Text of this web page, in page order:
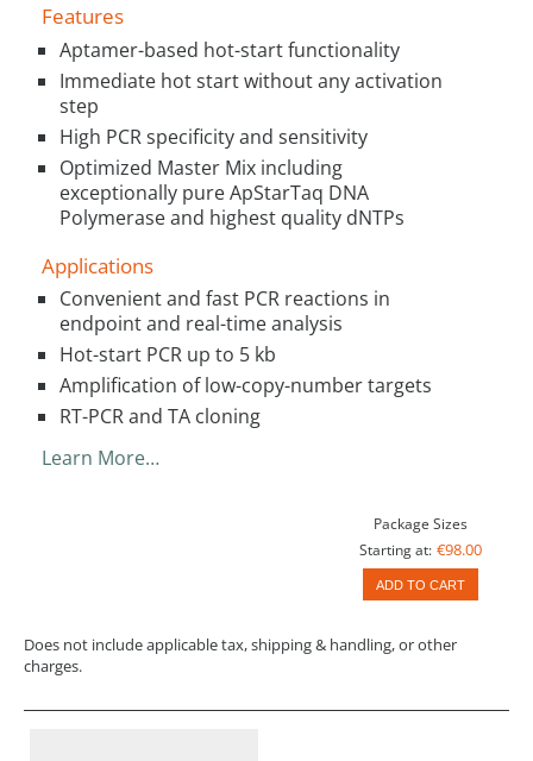
Features
Aptamer-based hot-start functionality
Immediate hot start without any activation
step
High PCR specificity and sensitivity
Optimized Master Mix including
exceptionally pure ApStarTaq DNA
Polymerase and highest quality dNTPs
Applications
Convenient and fast PCR reactions in
endpoint and real-time analysis
Hot-start PCR up to 5 kb
Amplification of low-copy-number targets
RT-PCR and TA cloning
Learn More…
Package Sizes
Starting at: €98.00
ADD TO CART
Does not include applicable tax, shipping & handling, or other
charges.